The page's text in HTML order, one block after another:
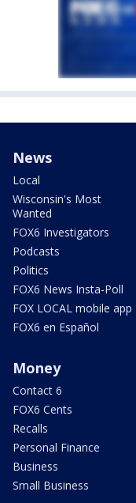
News
Local
Wisconsin's Most
Wanted
FOX6 Investigators
Podcasts
Politics
FOX6 News Insta-Poll
FOX LOCAL mobile app
FOX6 en Español
Money
Contact 6
FOX6 Cents
Recalls
Personal Finance
Business
Small Business